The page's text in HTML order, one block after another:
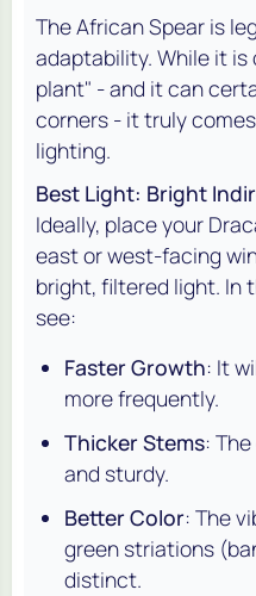
The African Spear is
adaptability. While it
plant" - and it can
corners - it truly
lighting.
Best Light: Bright
Ideally, place your
east or west-facing
bright, filtered light. In
see:
Faster Growth: It
more frequently.
Thicker Stems:
and sturdy.
Better Color: The
green striations
distinct.